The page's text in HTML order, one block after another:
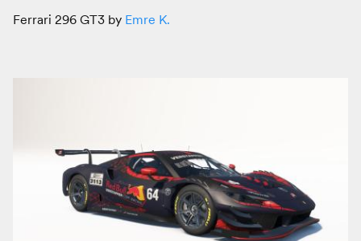
Ferrari 296 GT3 by Emre K.